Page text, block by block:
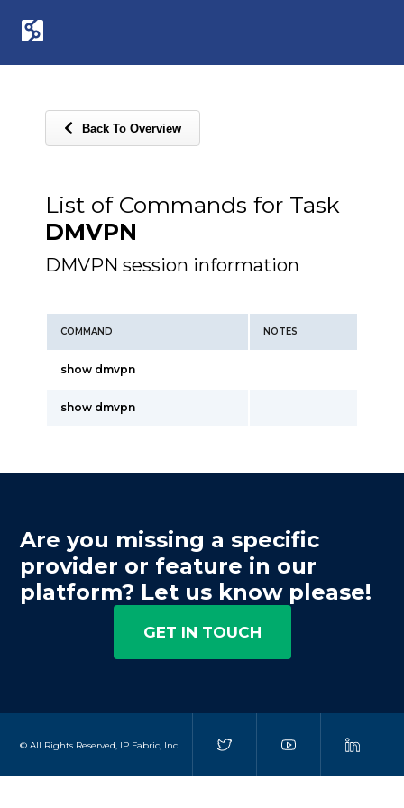
Back To Overview
List of Commands for Task
DMVPN
DMVPN session information
COMMAND NOTES
show dmvpn
show dmvpn
Are you missing a specific
provider or feature in our
platform? Let us know please!
GET IN TOUCH
© All Rights Reserved, IP Fabric, Inc.